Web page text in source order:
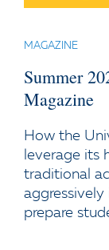
MAGAZINE
Summer
Magazine
How the
leverage its
traditional
prepare